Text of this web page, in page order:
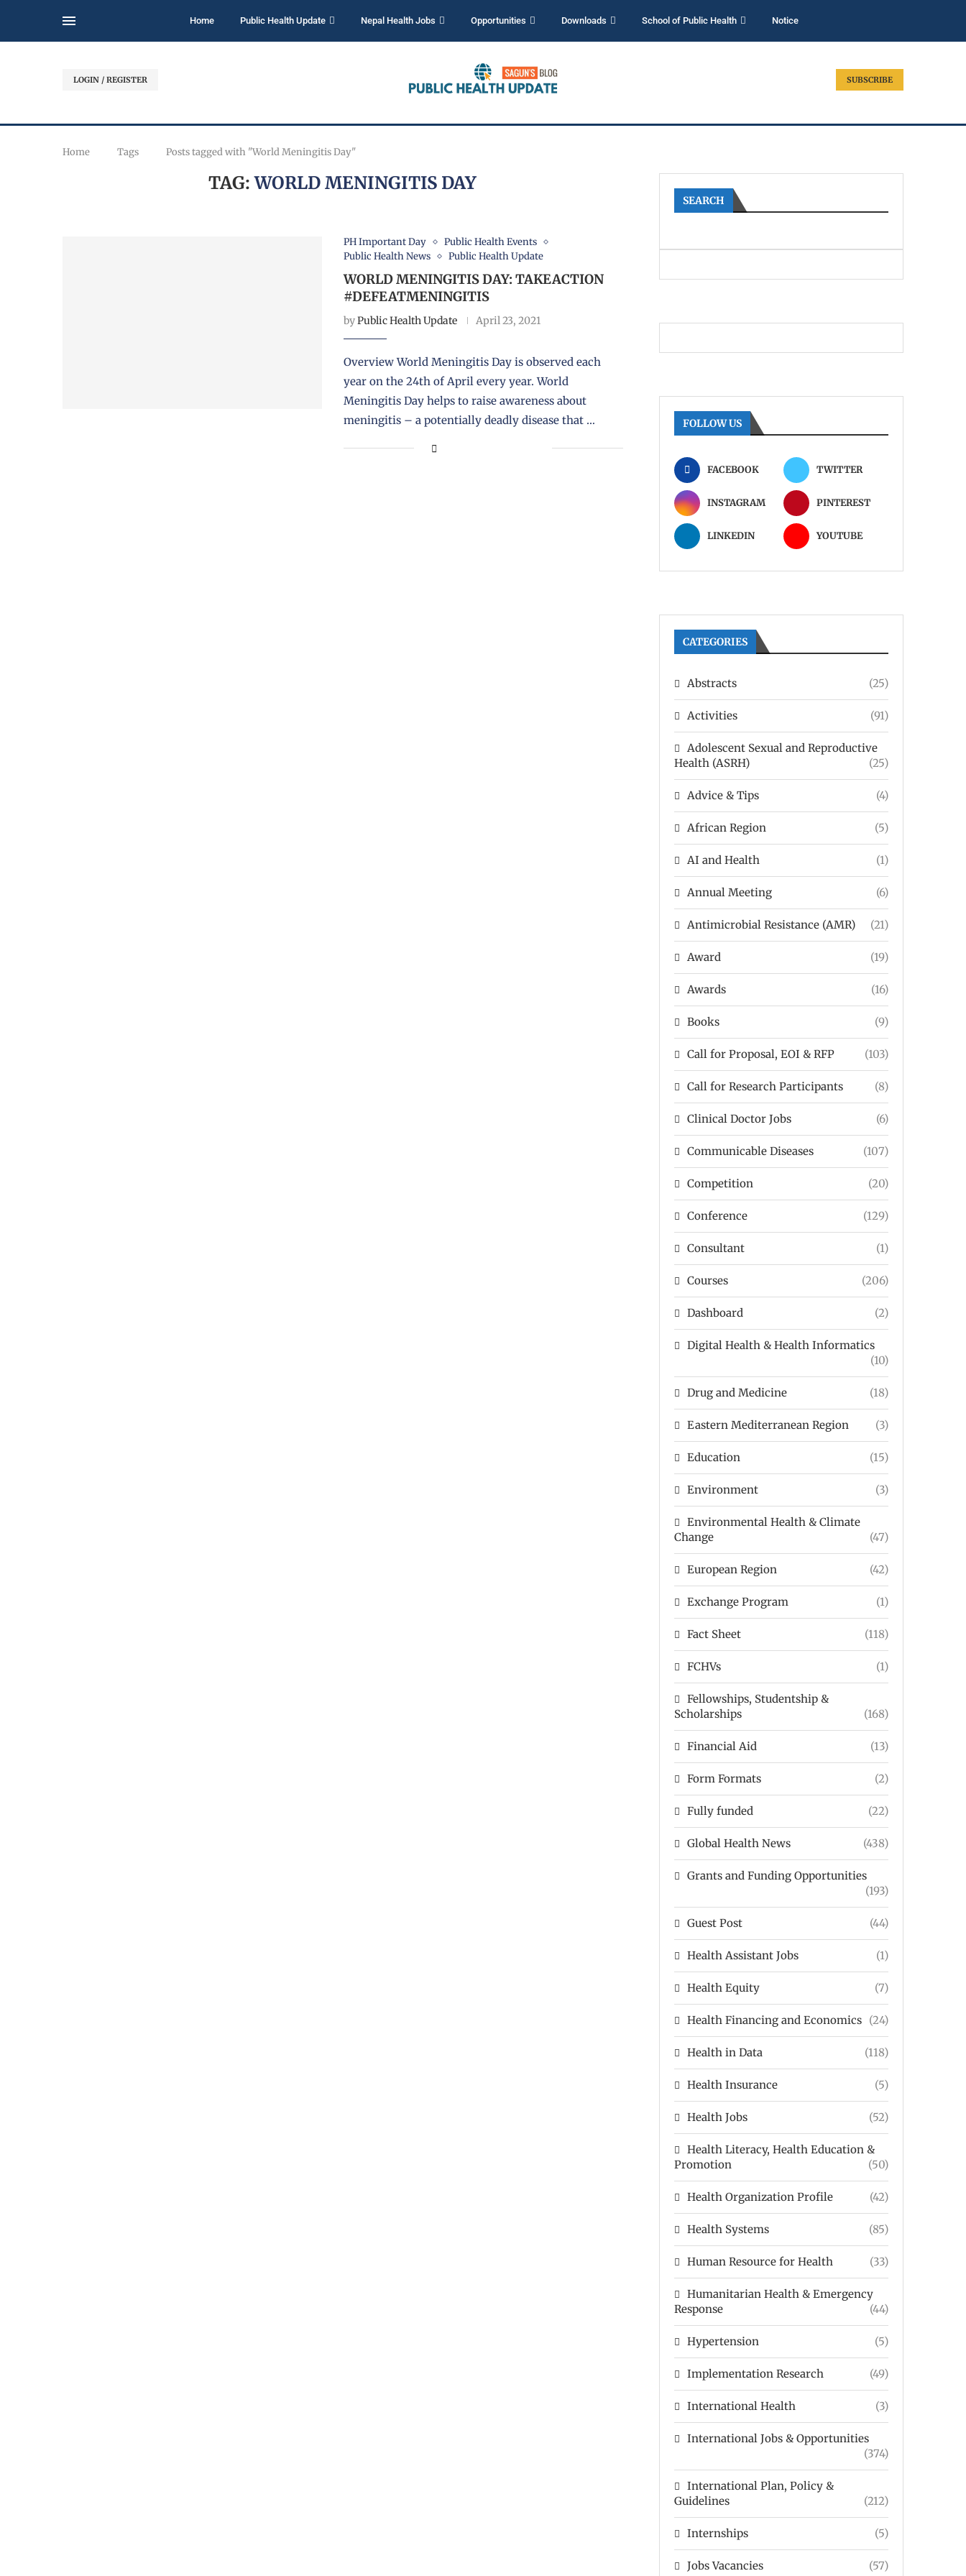
Home Public Health Update Nepal Health Jobs Opportunities Downloads School of Public Health Notice
LOGIN / REGISTER SUBSCRIBE
Home Tags Posts tagged with "World Meningitis Day"
TAG:WORLD MENINGITIS DAY
PH Important Day
Public Health Events
Public Health News
Public Health Update
WORLD MENINGITIS DAY: TAKEACTION
#DEFEATMENINGITIS
byPublic Health Update April 23, 2021
Overview World Meningitis Day is observed each
year on the 24th of April every year. World
Meningitis Day helps to raise awareness about
meningitis – a potentially deadly disease that …
SEARCH
FOLLOW US
FACEBOOK TWITTER
INSTAGRAM PINTEREST
LINKEDIN YOUTUBE
CATEGORIES
Abstracts (25)
Activities (91)
Adolescent Sexual and Reproductive
Health (ASRH)
(25)
Advice & Tips (4)
African Region (5)
AI and Health (1)
Annual Meeting (6)
Antimicrobial Resistance (AMR) (21)
Award (19)
Awards (16)
Books (9)
Call for Proposal, EOI & RFP (103)
Call for Research Participants (8)
Clinical Doctor Jobs (6)
Communicable Diseases (107)
Competition (20)
Conference (129)
Consultant (1)
Courses (206)
Dashboard (2)
Digital Health & Health Informatics
(10)
Drug and Medicine (18)
Eastern Mediterranean Region (3)
Education (15)
Environment (3)
Environmental Health & Climate
Change
(47)
European Region (42)
Exchange Program (1)
Fact Sheet (118)
FCHVs (1)
Fellowships, Studentship &
Scholarships
(168)
Financial Aid (13)
Form Formats (2)
Fully funded (22)
Global Health News (438)
Grants and Funding Opportunities
(193)
Guest Post (44)
Health Assistant Jobs (1)
Health Equity (7)
Health Financing and Economics (24)
Health in Data (118)
Health Insurance (5)
Health Jobs (52)
Health Literacy, Health Education &
Promotion
(50)
Health Organization Profile (42)
Health Systems (85)
Human Resource for Health (33)
Humanitarian Health & Emergency
Response
(44)
Hypertension (5)
Implementation Research (49)
International Health (3)
International Jobs & Opportunities
(374)
International Plan, Policy &
Guidelines
(212)
Internships (5)
Jobs Vacancies (57)